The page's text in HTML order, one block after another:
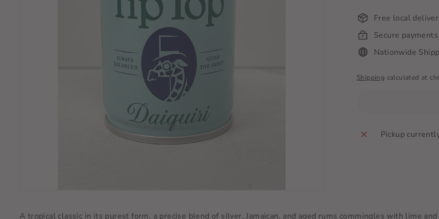
Free local
Secure payments
Nationwide
Shipping calculated at
Pickup
A tropical classic in its purest form, a precise blend of silver, Jamaican, and aged rums commingles with lime